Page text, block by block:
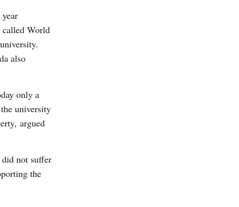
called World
also
only a
university
argued
not suffer
the